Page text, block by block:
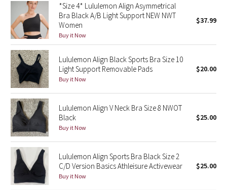
Shibori
Stained Glass
Disney x Lululemon
Lululemon x Madhappy
Seawheeze 2022
Seawheeze 2021
Seawheeze 2020
Seawheeze 2018
*Size 4* Lululemon Align Asymmetrical
Bra Black A/B Light Support NEW NWT
Women
Buy it Now
$37.99
Lululemon Align Black Sports Bra Size 10
Light Support Removable Pads
Buy it Now
$20.00
Lululemon Align V Neck Bra Size 8 NWOT
Black
Buy it Now
$25.00
Lululemon Align Sports Bra Black Size 2
C/D Version Basics Athleisure Activewear
Buy it Now
$25.00